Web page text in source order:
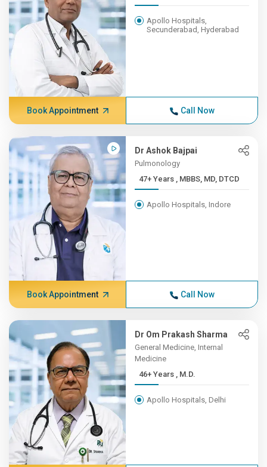
Apollo Hospitals,
Secunderabad, Hyderabad
Book Appointment Call Now
Dr Ashok Bajpai
Pulmonology
47+ Years , MBBS, MD, DTCD
Apollo Hospitals, Indore
Book Appointment Call Now
Dr Om Prakash Sharma
General Medicine, Internal
Medicine
46+ Years , M.D.
Apollo Hospitals, Delhi